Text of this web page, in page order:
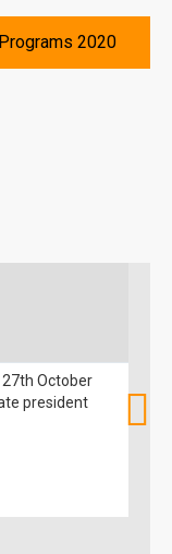
Programs 2020
October
president